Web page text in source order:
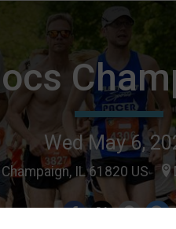
Wed May 6,
Champaign, IL 61820 US